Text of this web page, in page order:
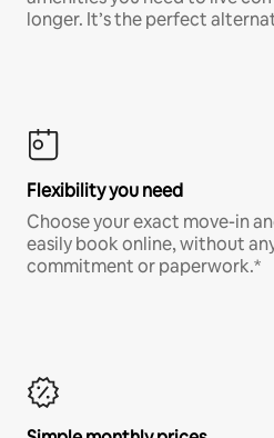
longer. It’s the perfect
Flexibility you need
Choose your exact move-in
easily book online, without
commitment or paperwork.*